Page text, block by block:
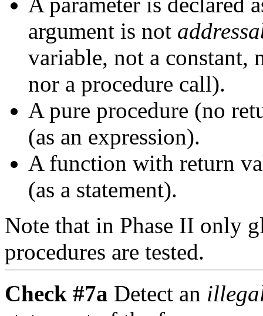
argument is not
variable, not a constant,
nor a procedure call).
A pure procedure (no
(as an expression).
A function with return
(as a statement).
Note that in Phase II only
procedures are tested.
Check #7a Detect an